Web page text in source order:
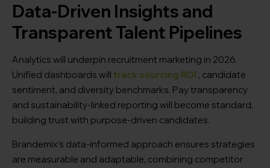
Data-Driven Insights and
Transparent Talent Pipelines
Analytics will underpin recruitment marketing in 2026.
Unified dashboards will track sourcing ROI , candidate
sentiment, and diversity benchmarks. Pay transparency
and sustainability-linked reporting will become standard,
building trust with purpose-driven candidates.
Brandemix’s data-informed approach ensures strategies
are measurable and adaptable, combining competitor